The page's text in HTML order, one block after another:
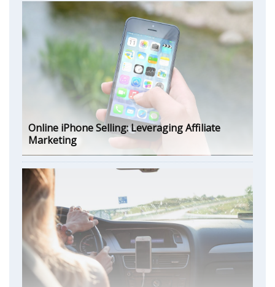
Online iPhone Selling: Leveraging Affiliate
Marketing